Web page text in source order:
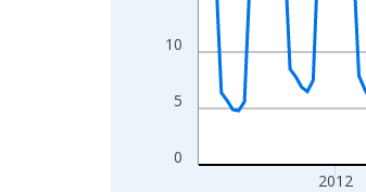
0
5
10
2012